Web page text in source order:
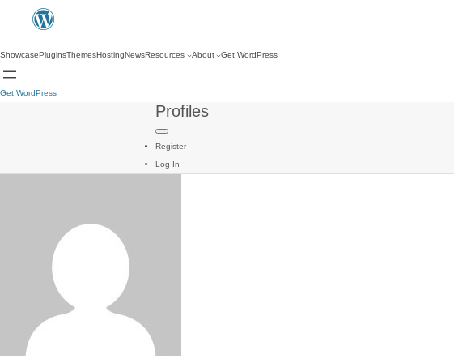
ShowcasePluginsThemesHostingNewsResources About Get WordPress
Get WordPress
Profiles
Register
Log In